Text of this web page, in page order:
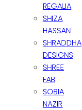
REGALIA
SHIZA
HASSAN
SHRADDHA
DESIGNS
SHREE
FAB
SOBIA
NAZIR